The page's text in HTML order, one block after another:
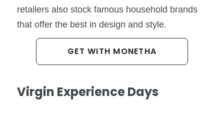
retailers also stock famous household brands
that offer the best in design and style.
GET WITH MONETHA
Virgin Experience Days